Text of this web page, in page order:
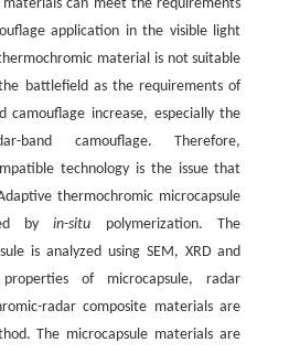
can meet the requirements
application in the visible light
material is not suitable
battlefield as the requirements of
camouflage increase, especially the
band camouflage. Therefore,
technology is the issue that
thermochromic microcapsule
byin-situ polymerization. The
is analyzed using SEM, XRD and
of microcapsule, radar
radar composite materials are
The microcapsule materials are